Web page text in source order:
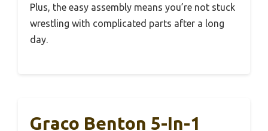
Plus, the easy assembly means you’re not stuck
wrestling with complicated parts after a long
day.
Graco Benton 5-In-1